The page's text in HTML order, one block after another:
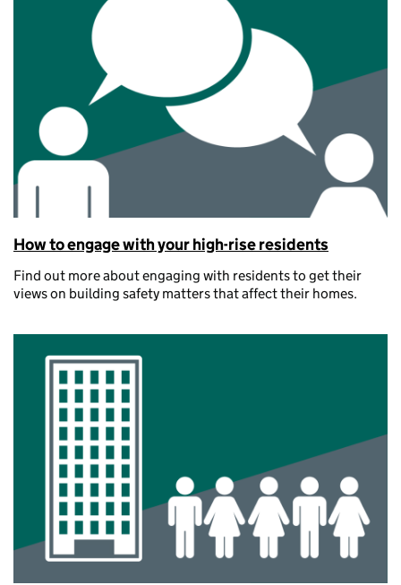
How to engage with your high-rise residents
Find out more about engaging with residents to get their
views on building safety matters that affect their homes.